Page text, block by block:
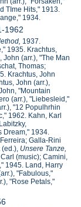
TIme Hits," 1913.
1934.
1962
1937.
1935. Krachtus,
John (arr.), "The Man
Thomas;
Krachtus, John
John (arr.),
"Mountain
(arr.), "Liebesleid,"
"12 Populhrhin
1962. Kahn, Karl
Dream," 1934.
Galla-Rini
(ed.), Unsere Tanze,
(music); Camini,
1945. Land, Harry
"Fabulous,"
"Rose Petals,"